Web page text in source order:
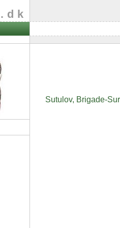
.dk
Sutulov, Brigade-